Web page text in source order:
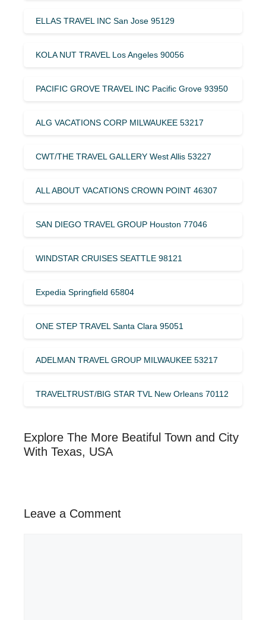
ELLAS TRAVEL INC San Jose 95129
KOLA NUT TRAVEL Los Angeles 90056
PACIFIC GROVE TRAVEL INC Pacific Grove 93950
ALG VACATIONS CORP MILWAUKEE 53217
CWT/THE TRAVEL GALLERY West Allis 53227
ALL ABOUT VACATIONS CROWN POINT 46307
SAN DIEGO TRAVEL GROUP Houston 77046
WINDSTAR CRUISES SEATTLE 98121
Expedia Springfield 65804
ONE STEP TRAVEL Santa Clara 95051
ADELMAN TRAVEL GROUP MILWAUKEE 53217
TRAVELTRUST/BIG STAR TVL New Orleans 70112
Explore The More Beatiful Town and City
With Texas, USA
Leave a Comment